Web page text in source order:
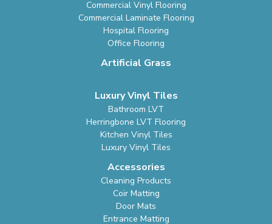
Commercial Vinyl Flooring
Commercial Laminate Flooring
Hospital Flooring
Office Flooring
Artificial Grass
Luxury Vinyl Tiles
Bathroom LVT
Herringbone LVT Flooring
Kitchen Vinyl Tiles
Luxury Vinyl Tiles
Accessories
Cleaning Products
Coir Matting
Door Mats
Entrance Matting